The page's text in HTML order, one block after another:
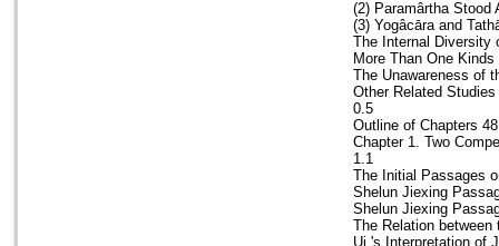
(2) Paramârtha Stood
(3) Yogâcāra and
The Internal Diversity
More Than One
The Unawareness of
Other Related
0.5
Outline of Chapters 48
Chapter 1. Two
1.1
The Initial Passages
Shelun Jiexing
Shelun Jiexing
The Relation
Ui 's Interpretation of